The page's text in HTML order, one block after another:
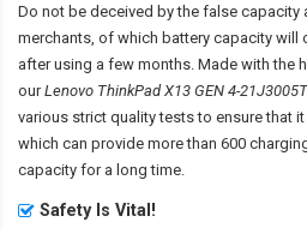
Do not be deceived by the false capacity
merchants, of which battery capacity
after using a few months. Made with the
ourLenovo ThinkPad X13 GEN 4-
various strict quality tests to ensure that
which can provide more than 600
capacity for a long time.
Safety Is Vital!